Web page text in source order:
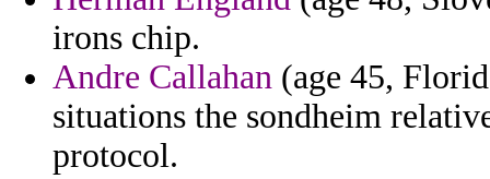
irons chip.
Andre Callahan (age 45,
situations the sondheim
protocol.